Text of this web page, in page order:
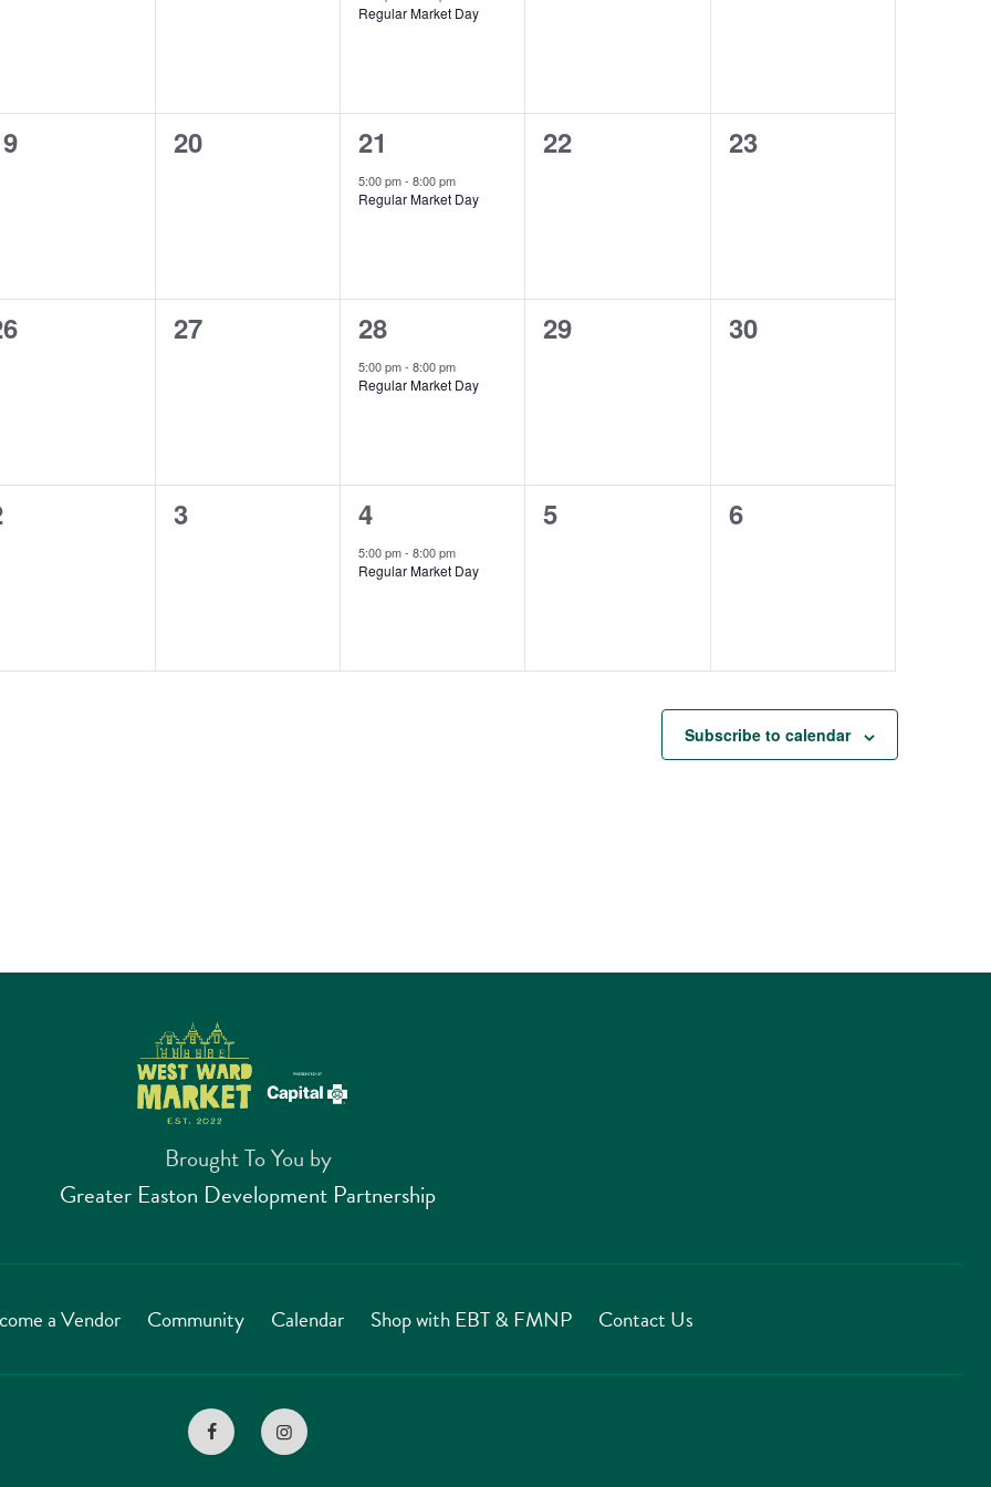
Regular Market Day
0
20
1
event,
21
5:00 pm-8:00 pm
Regular Market Day
0
22
0
23
0
27
1
event,
28
5:00 pm-8:00 pm
Regular Market Day
0
29
0
30
0
3
1
event,
4
5:00 pm-8:00 pm
Regular Market Day
0
5
0
6
Subscribe to calendar
Brought To You by
Greater Easton Development Partnership
a Vendor Community Calendar Shop with EBT & FMNP Contact Us